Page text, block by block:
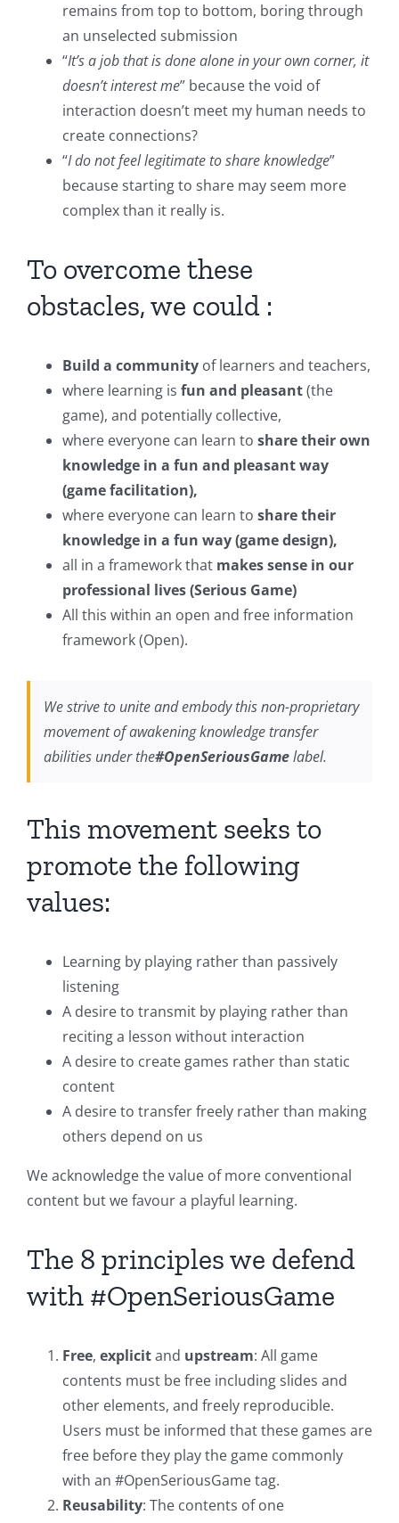
remains from top to bottom, boring through
an unselected submission
“It’s a job that is done alone in your own corner, it
doesn’t interest me” because the void of
interaction doesn’t meet my human needs to
create connections?
“I do not feel legitimate to share knowledge”
because starting to share may seem more
complex than it really is.
To overcome these
obstacles, we could :
Build a community of learners and teachers,
where learning is fun and pleasant(the
game), and potentially collective,
where everyone can learn to share their own
knowledge in a fun and pleasant way
(game facilitation),
where everyone can learn to share their
knowledge in a fun way (game design),
all in a framework that makes sense in our
professional lives (Serious Game)
All this within an open and free information
framework (Open).
We strive to unite and embody this non-proprietary
movement of awakening knowledge transfer
abilities under the#OpenSeriousGamelabel.
This movement seeks to
promote the following
values:
Learning by playing rather than passively
listening
A desire to transmit by playing rather than
reciting a lesson without interaction
A desire to create games rather than static
content
A desire to transfer freely rather than making
others depend on us
We acknowledge the value of more conventional
content but we favour a playful learning.
The 8 principles we defend
with #OpenSeriousGame
Free, explicitand upstream: All game
contents must be free including slides and
other elements, and freely reproducible.
Users must be informed that these games are
free before they play the game commonly
with an #OpenSeriousGame tag.
Reusability: The contents of one